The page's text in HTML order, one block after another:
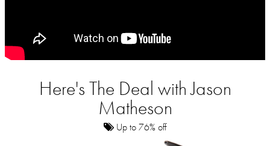
Here's The Deal with Jason
Matheson
Up to 76% off